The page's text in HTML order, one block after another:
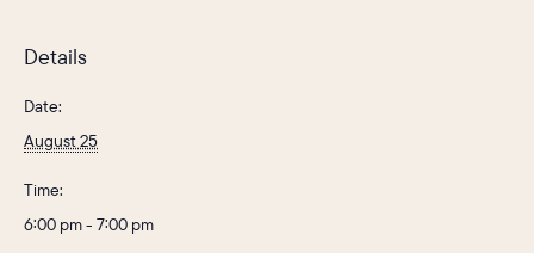
Details
Date:
August 25
Time:
6:00 pm - 7:00 pm